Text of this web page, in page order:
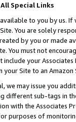
Special Links
to you by us.
You are solely
by you or
must not
your
your Site to an
we may issue you
different sub-tags in
with the Associates
purposes of